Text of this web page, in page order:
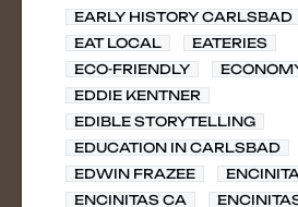
EARLY HISTORY CARLSBAD
EAT LOCAL
EATERIES
ECO-FRIENDLY
EDDIE KENTNER
EDIBLE STORYTELLING
EDUCATION IN CARLSBAD
EDWIN FRAZEE
ENCINITAS CA